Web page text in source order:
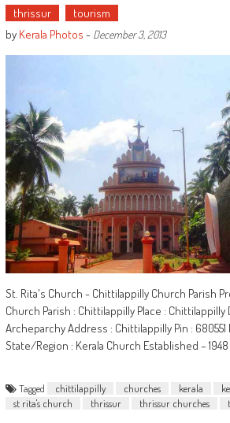
thrissur
tourism
by Kerala Photos - December 3, 2013
St. Rita's Church - Chittilappilly Church Parish
Church Parish : Chittilappilly Place : Chittilappilly
Archeparchy Address : Chittilappilly Pin : 680551
State/Region : Kerala Church Established – 1948
Tagged chittilappilly churches kerala
st rita's church
thrissur thrissur churches